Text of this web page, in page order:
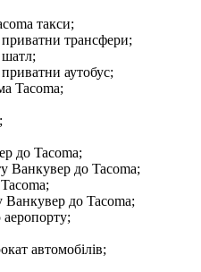
такси;
трансфери;
аутобус;
Tacoma;
до Tacoma;
Ванкувер до Tacoma;
Ванкувер до Tacoma;
автомобілів;